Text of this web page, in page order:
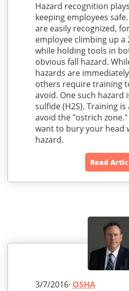
Hazard recognition
keeping employees
are easily recognized,
employee climbing up a
while holding tools in
obvious fall hazard.
hazards are
others require training
avoid. One such hazard
sulfide (H2S). Training
avoid the "ostrich
want to bury your head
hazard.
Read
3/7/2016· OSHA